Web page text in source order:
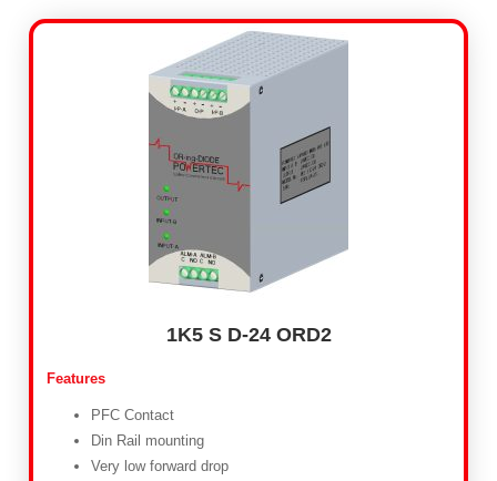
1K5 S D-24 ORD2
Features
PFC Contact
Din Rail mounting
Very low forward drop